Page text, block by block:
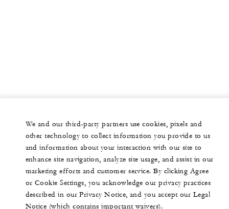
We and our third-party partners use cookies, pixels and
other technology to collect information you provide to us
and information about your interaction with our site to
enhance site navigation, analyze site usage, and assist in our
marketing efforts and customer service. By clicking Agree
or Cookie Settings, you acknowledge our privacy practices
described in our Privacy Notice, and you accept our Legal
Notice (which contains important waivers).